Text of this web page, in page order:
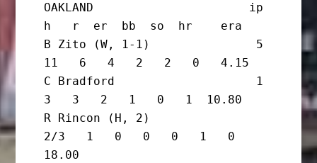
OAKLAND                      ip
h   r  er  bb  so  hr    era
B Zito (W, 1-1)               5
11   6   4   2   2   0   4.15
C Bradford                    1
3   3   2   1   0   1  10.80
R Rincon (H, 2)
2/3   1   0   0   0   1   0
18.00